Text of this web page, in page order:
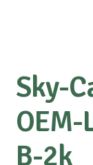
Sky-
OEM-
B-2k